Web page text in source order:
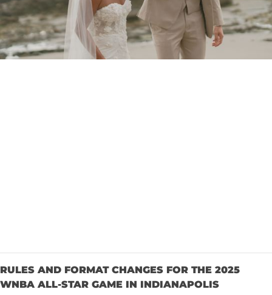
RULES AND FORMAT CHANGES FOR THE 2025
WNBA ALL-STAR GAME IN INDIANAPOLIS